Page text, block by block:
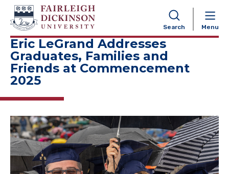
Search Menu
NAVIGATION
Eric LeGrand Addresses
Graduates, Families and
Friends at Commencement
2025